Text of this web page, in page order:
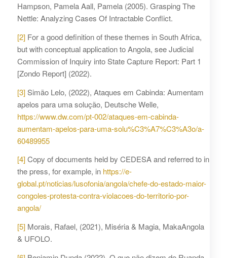
Hampson, Pamela Aall, Pamela (2005). Grasping The
Nettle: Analyzing Cases Of Intractable Conflict.
[2]For a good definition of these themes in South Africa,
but with conceptual application to Angola, see Judicial
Commission of Inquiry into State Capture Report: Part 1
[Zondo Report] (2022).
[3]Simão Lelo, (2022), Ataques em Cabinda: Aumentam
apelos para uma solução, Deutsche Welle,
https://www.dw.com/pt-002/ataques-em-cabinda-
aumentam-apelos-para-uma-solu%C3%A7%C3%A3o/a-
60489955
[4]Copy of documents held by CEDESA and referred to in
the press, for example, in https://e-
global.pt/noticias/lusofonia/angola/chefe-do-estado-maior-
congoles-protesta-contra-violacoes-do-territorio-por-
angola/
[5]Morais, Rafael, (2021), Miséria & Magia, MakaAngola
& UFOLO.